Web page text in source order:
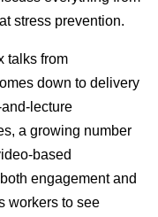
stress prevention.
talks from
down to delivery
lecture
a growing number
based
engagement and
workers to see